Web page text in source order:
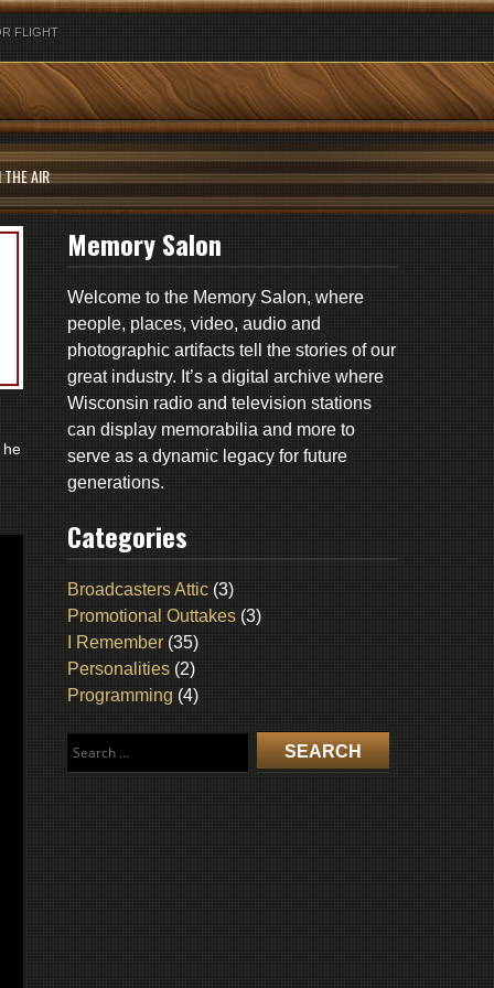
FLIGHT
THE AIR
he
Memory Salon
Welcome to the Memory Salon, where
people, places, video, audio and
photographic artifacts tell the stories of our
great industry. It’s a digital archive where
Wisconsin radio and television stations
can display memorabilia and more to
serve as a dynamic legacy for future
generations.
Categories
Broadcasters Attic (3)
Promotional Outtakes (3)
I Remember (35)
Personalities (2)
Programming (4)
for: